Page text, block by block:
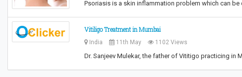
Psoriasis is a skin inflammation problem which can
Vitiligo Treatment in Mumbai
India 11th May 1102 Views
Dr. Sanjeev Mulekar, the father of Vititigo practicing in